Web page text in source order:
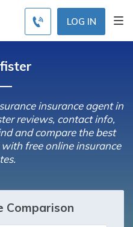
LOG IN
insurance agent in
reviews, contact info,
and compare the best
free online insurance
Comparison